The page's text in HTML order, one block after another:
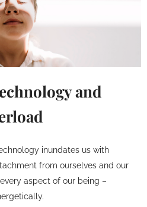
and
inundates us with
from ourselves and our
aspect of our being –